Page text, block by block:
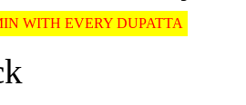
WITH EVERY DUPATTA